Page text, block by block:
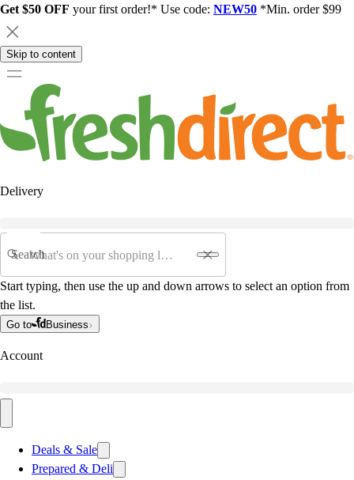
Get $50 OFF your first order!* Use code: NEW50 *Min. order $99
Skip to content
Delivery
Search
Start typing, then use the up and down arrows to select an option from
the list.
Go to Business
Account
Deals & Sale
Prepared & Deli